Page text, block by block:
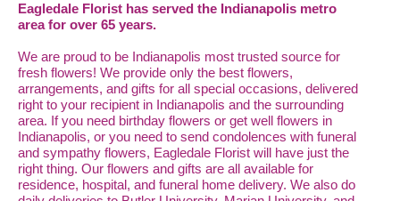
Eagledale Florist has served the Indianapolis metro
area for over 65 years.
We are proud to be Indianapolis most trusted source for
fresh flowers! We provide only the best flowers,
arrangements, and gifts for all special occasions, delivered
right to your recipient in Indianapolis and the surrounding
area. If you need birthday flowers or get well flowers in
Indianapolis, or you need to send condolences with funeral
and sympathy flowers, Eagledale Florist will have just the
right thing. Our flowers and gifts are all available for
residence, hospital, and funeral home delivery. We also do